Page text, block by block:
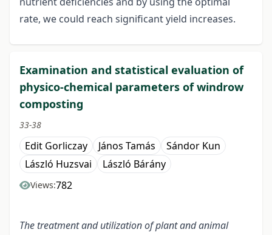
rate, we could reach significant yield increases.
Examination and statistical evaluation of
physico-chemical parameters of windrow
composting
33-38
Edit Gorliczay János Tamás
Sándor Kun
László Huzsvai
László Bárány
Views:782
The treatment and utilization of plant and animal